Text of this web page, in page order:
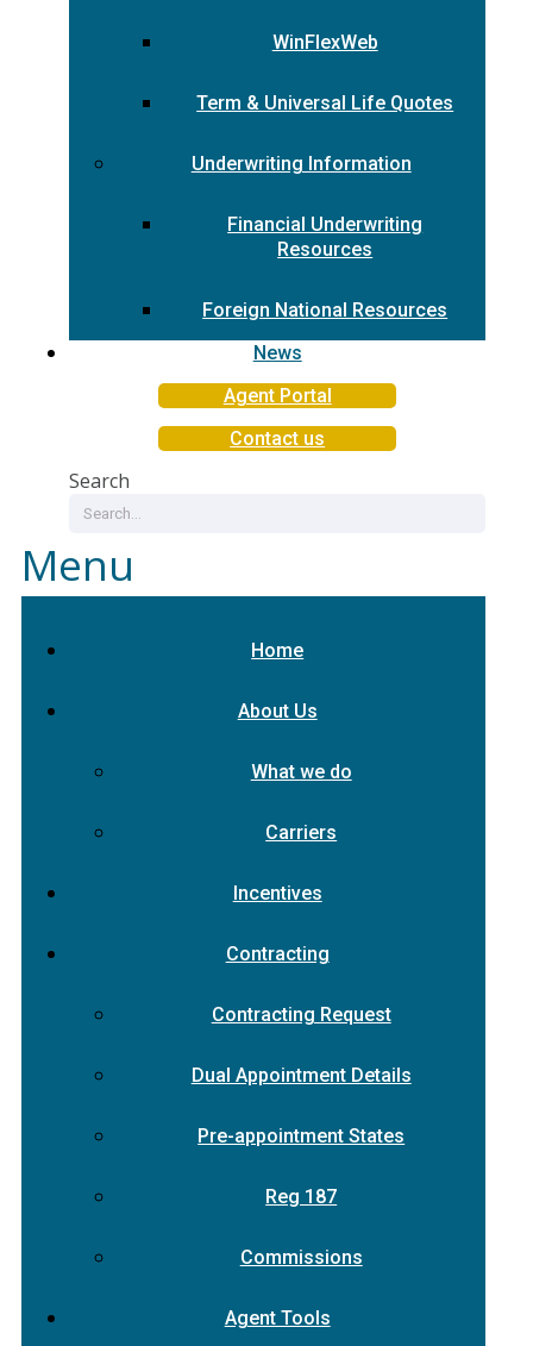
WinFlexWeb
Term & Universal Life Quotes
Underwriting Information
Financial Underwriting
Resources
Foreign National Resources
News
Agent Portal
Contact us
Search
Menu
Home
About Us
What we do
Carriers
Incentives
Contracting
Contracting Request
Dual Appointment Details
Pre-appointment States
Reg 187
Commissions
Agent Tools